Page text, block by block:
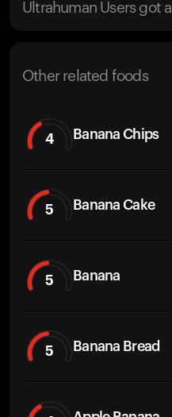
Ultrahuman Users got
Other related foods
4 Banana Chips
5 Banana Cake
5 Banana
5 Banana Bread